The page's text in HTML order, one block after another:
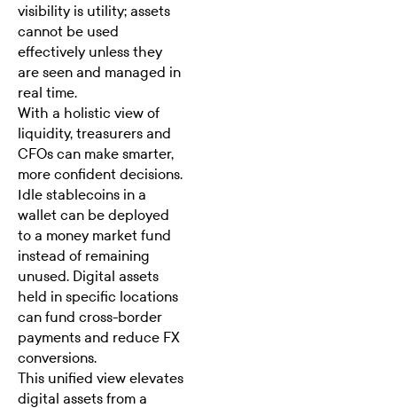
visibility is utility; assets
cannot be used
effectively unless they
are seen and managed in
real time.
With a holistic view of
liquidity, treasurers and
CFOs can make smarter,
more confident decisions.
Idle stablecoins in a
wallet can be deployed
to a money market fund
instead of remaining
unused. Digital assets
held in specific locations
can fund cross-border
payments and reduce FX
conversions.
This unified view elevates
digital assets from a